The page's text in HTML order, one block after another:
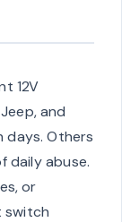
12V
and
days. Others
daily abuse.
or
switch